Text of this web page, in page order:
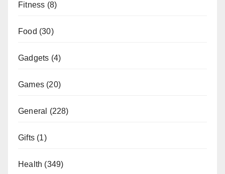
Fitness (8)
Food (30)
Gadgets (4)
Games (20)
General (228)
Gifts (1)
Health (349)